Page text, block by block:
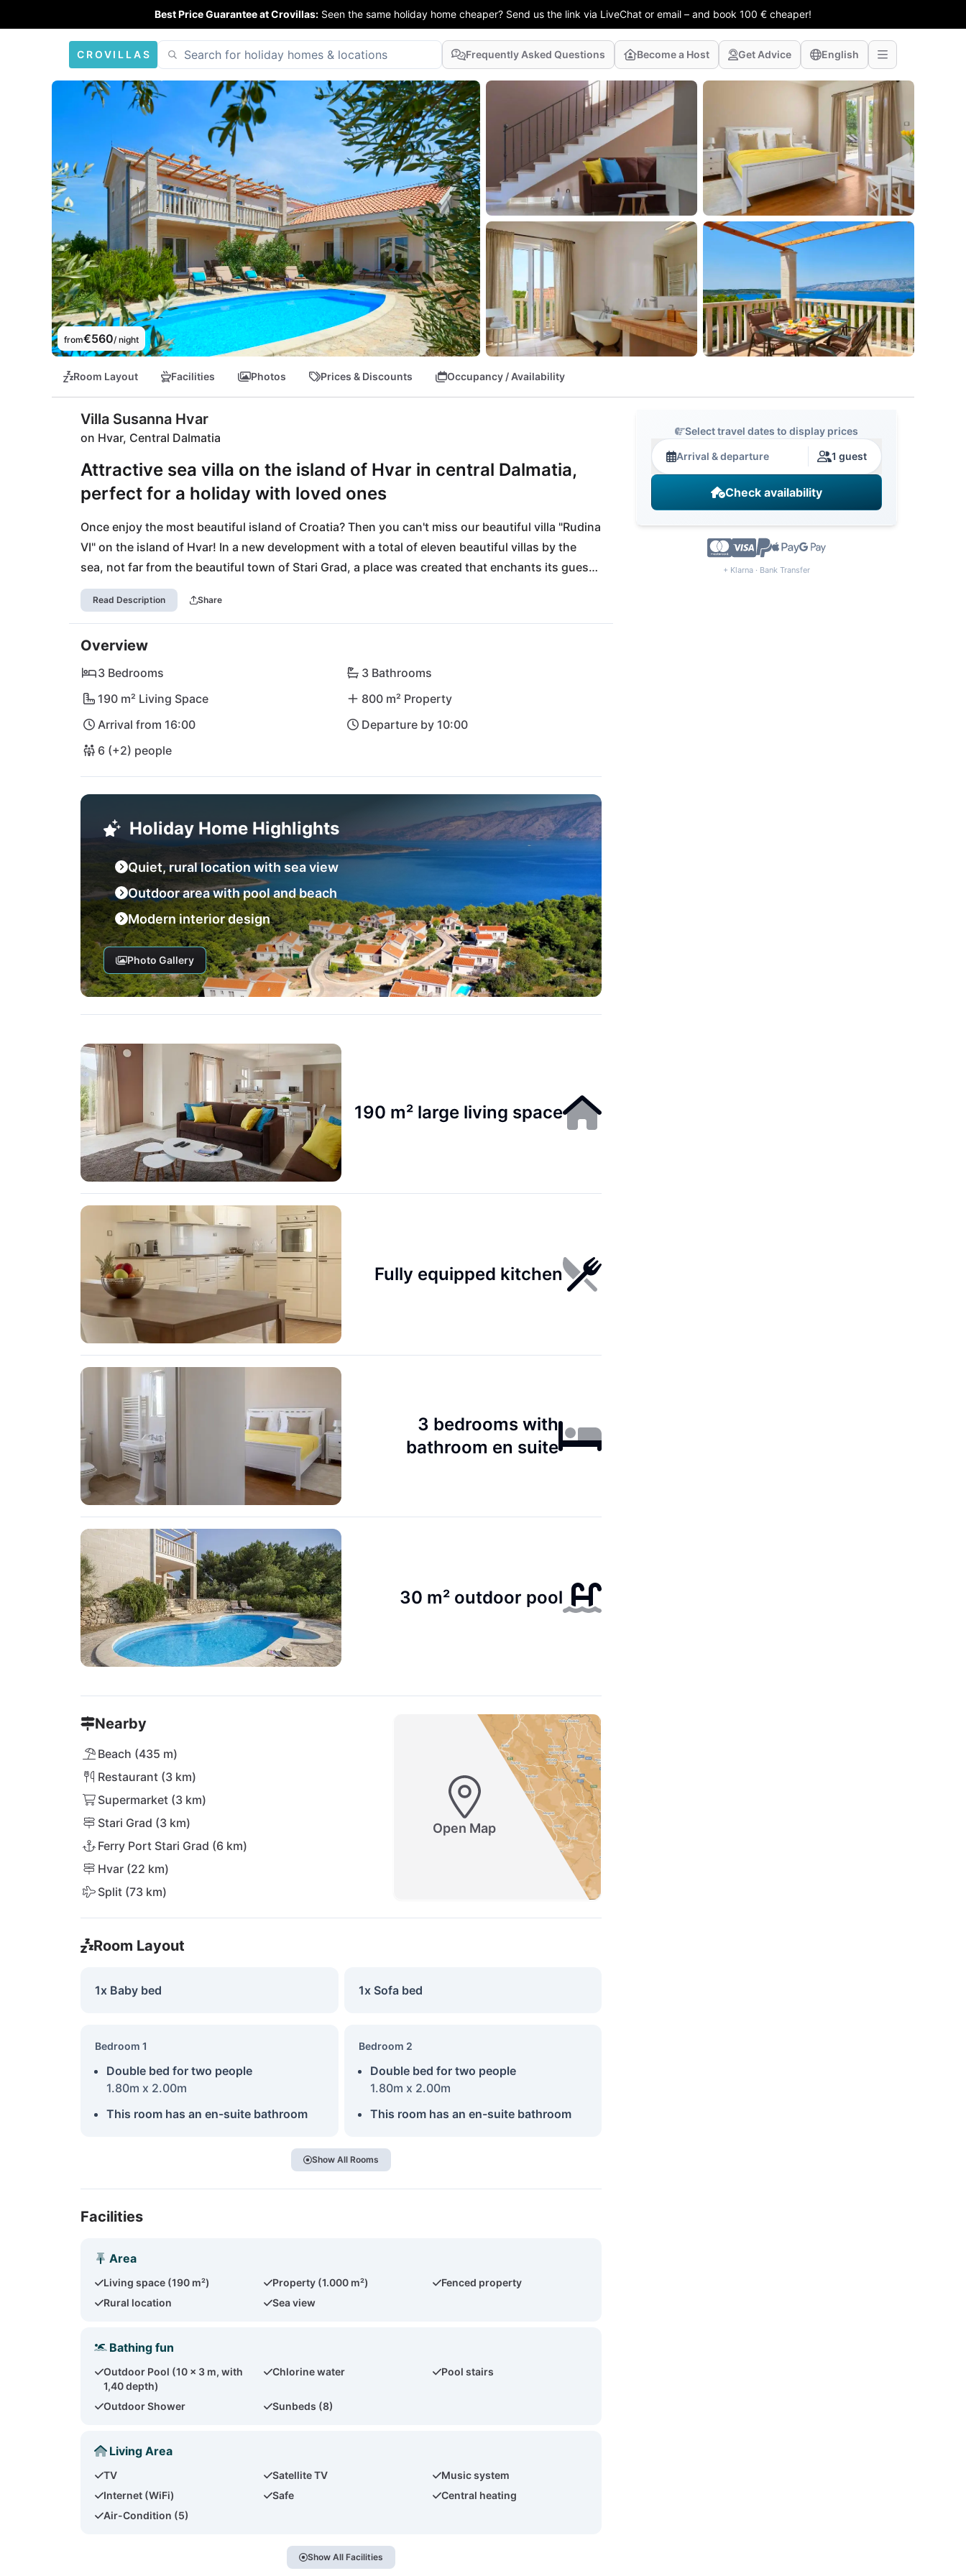
Best Price Guarantee at Crovillas: Seen the same holiday home cheaper? Send us the link via LiveChat or email – and book 100 € cheaper!
CROVILLAS Frequently Asked Questions Become a Host Get Advice English
from€560/ night
Room Layout Facilities Photos Prices & Discounts Occupancy / Availability
Villa Susanna Hvar
on Hvar, Central Dalmatia
Attractive sea villa on the island of Hvar in central Dalmatia,
perfect for a holiday with loved ones
Once enjoy the most beautiful island of Croatia? Then you can't miss our beautiful villa "Rudina
VI" on the island of Hvar! In a new development with a total of eleven beautiful villas by the
sea, not far from the beautiful town of Stari Grad, a place was created that enchants its guests
all along the line. The location is excellent: with a view of the mighty island of Brac and the sea
in front of you, you are only a few minutes walk from crystal clear dream beaches! The
celebrity town of Hvar, with its rich cultural and entertainment offerings, is only 30 minutes
away by car.
Read Description Share
Overview
3 Bedrooms
3 Bathrooms
190 m² Living Space
800 m² Property
Arrival from 16:00
Departure by 10:00
6 (+2) people
Holiday Home Highlights
Quiet, rural location with sea view
Outdoor area with pool and beach
Modern interior design
Photo Gallery
190 m² large living space
Fully equipped kitchen
3 bedrooms with
bathroom en suite
30 m² outdoor pool
Nearby
Beach (435 m)
Restaurant (3 km)
Supermarket (3 km)
Stari Grad (3 km)
Ferry Port Stari Grad (6 km)
Hvar (22 km)
Split (73 km)
Open Map
Room Layout
1x Baby bed 1x Sofa bed
Bedroom 1
Double bed for two people
1.80m x 2.00m
This room has an en-suite bathroom
Bedroom 2
Double bed for two people
1.80m x 2.00m
This room has an en-suite bathroom
Show All Rooms
Facilities
Area
Living space (190 m²) Property (1.000 m²)
Fenced property
Rural location
Sea view
Bathing fun
Outdoor Pool (10 x 3 m, with
1,40 depth)
Chlorine water Pool stairs
Outdoor Shower Sunbeds (8)
Living Area
TV Satellite TV
Music system
Internet (WiFi)
Safe
Central heating
Air-Condition (5)
Show All Facilities
Select travel dates to display prices
Arrival & departure 1 guest
Check availability
+ Klarna · Bank Transfer